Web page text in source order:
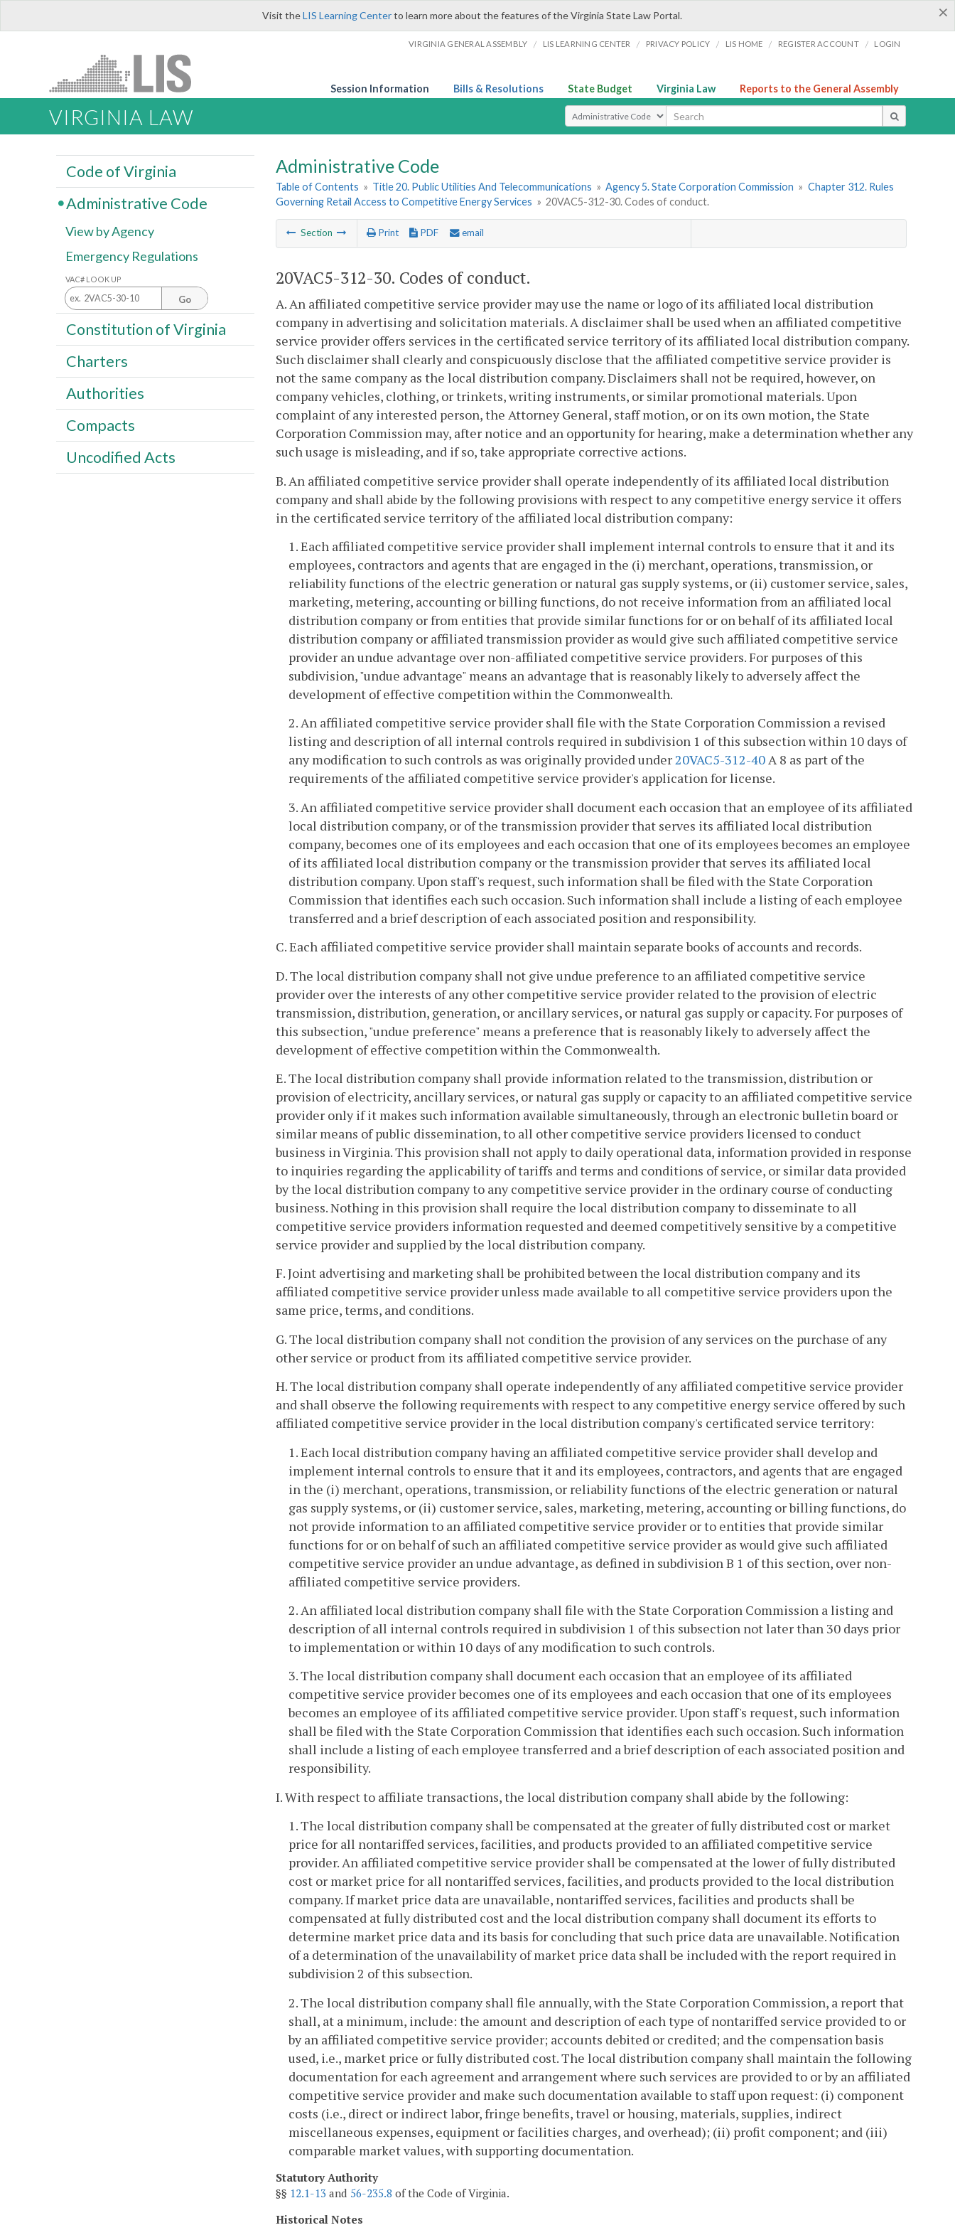
×
Visit theLIS Learning Centerto learn more about the features of the Virginia State Law Portal.
VIRGINIA GENERAL ASSEMBLY / LIS LEARNING CENTER / PRIVACY POLICY / LIS HOME / REGISTER ACCOUNT / LOGIN
Session Information Bills & Resolutions State Budget Virginia Law Reports to the General Assembly
VIRGINIA LAW Select Search Type
Administrative Code
Table of Contents » Title 20. Public Utilities And Telecommunications » Agency 5. State Corporation Commission » Chapter 312. Rules
Governing Retail Access to Competitive Energy Services » 20VAC5-312-30. Codes of conduct.
Section Print PDF email
20VAC5-312-30. Codes of conduct.
A. An affiliated competitive service provider may use the name or logo of its affiliated local distribution
company in advertising and solicitation materials. A disclaimer shall be used when an affiliated competitive
service provider offers services in the certificated service territory of its affiliated local distribution company.
Such disclaimer shall clearly and conspicuously disclose that the affiliated competitive service provider is
not the same company as the local distribution company. Disclaimers shall not be required, however, on
company vehicles, clothing, or trinkets, writing instruments, or similar promotional materials. Upon
complaint of any interested person, the Attorney General, staff motion, or on its own motion, the State
Corporation Commission may, after notice and an opportunity for hearing, make a determination whether any
such usage is misleading, and if so, take appropriate corrective actions.
B. An affiliated competitive service provider shall operate independently of its affiliated local distribution
company and shall abide by the following provisions with respect to any competitive energy service it offers
in the certificated service territory of the affiliated local distribution company:
1. Each affiliated competitive service provider shall implement internal controls to ensure that it and its
employees, contractors and agents that are engaged in the (i) merchant, operations, transmission, or
reliability functions of the electric generation or natural gas supply systems, or (ii) customer service, sales,
marketing, metering, accounting or billing functions, do not receive information from an affiliated local
distribution company or from entities that provide similar functions for or on behalf of its affiliated local
distribution company or affiliated transmission provider as would give such affiliated competitive service
provider an undue advantage over non-affiliated competitive service providers. For purposes of this
subdivision, "undue advantage" means an advantage that is reasonably likely to adversely affect the
development of effective competition within the Commonwealth.
2. An affiliated competitive service provider shall file with the State Corporation Commission a revised
listing and description of all internal controls required in subdivision 1 of this subsection within 10 days of
any modification to such controls as was originally provided under20VAC5-312-40A 8 as part of the
requirements of the affiliated competitive service provider's application for license.
3. An affiliated competitive service provider shall document each occasion that an employee of its affiliated
local distribution company, or of the transmission provider that serves its affiliated local distribution
company, becomes one of its employees and each occasion that one of its employees becomes an employee
of its affiliated local distribution company or the transmission provider that serves its affiliated local
distribution company. Upon staff's request, such information shall be filed with the State Corporation
Commission that identifies each such occasion. Such information shall include a listing of each employee
transferred and a brief description of each associated position and responsibility.
C. Each affiliated competitive service provider shall maintain separate books of accounts and records.
D. The local distribution company shall not give undue preference to an affiliated competitive service
provider over the interests of any other competitive service provider related to the provision of electric
transmission, distribution, generation, or ancillary services, or natural gas supply or capacity. For purposes of
this subsection, "undue preference" means a preference that is reasonably likely to adversely affect the
development of effective competition within the Commonwealth.
E. The local distribution company shall provide information related to the transmission, distribution or
provision of electricity, ancillary services, or natural gas supply or capacity to an affiliated competitive service
provider only if it makes such information available simultaneously, through an electronic bulletin board or
similar means of public dissemination, to all other competitive service providers licensed to conduct
business in Virginia. This provision shall not apply to daily operational data, information provided in response
to inquiries regarding the applicability of tariffs and terms and conditions of service, or similar data provided
by the local distribution company to any competitive service provider in the ordinary course of conducting
business. Nothing in this provision shall require the local distribution company to disseminate to all
competitive service providers information requested and deemed competitively sensitive by a competitive
service provider and supplied by the local distribution company.
F. Joint advertising and marketing shall be prohibited between the local distribution company and its
affiliated competitive service provider unless made available to all competitive service providers upon the
same price, terms, and conditions.
G. The local distribution company shall not condition the provision of any services on the purchase of any
other service or product from its affiliated competitive service provider.
H. The local distribution company shall operate independently of any affiliated competitive service provider
and shall observe the following requirements with respect to any competitive energy service offered by such
affiliated competitive service provider in the local distribution company's certificated service territory:
1. Each local distribution company having an affiliated competitive service provider shall develop and
implement internal controls to ensure that it and its employees, contractors, and agents that are engaged
in the (i) merchant, operations, transmission, or reliability functions of the electric generation or natural
gas supply systems, or (ii) customer service, sales, marketing, metering, accounting or billing functions, do
not provide information to an affiliated competitive service provider or to entities that provide similar
functions for or on behalf of such an affiliated competitive service provider as would give such affiliated
competitive service provider an undue advantage, as defined in subdivision B 1 of this section, over non-
affiliated competitive service providers.
2. An affiliated local distribution company shall file with the State Corporation Commission a listing and
description of all internal controls required in subdivision 1 of this subsection not later than 30 days prior
to implementation or within 10 days of any modification to such controls.
3. The local distribution company shall document each occasion that an employee of its affiliated
competitive service provider becomes one of its employees and each occasion that one of its employees
becomes an employee of its affiliated competitive service provider. Upon staff's request, such information
shall be filed with the State Corporation Commission that identifies each such occasion. Such information
shall include a listing of each employee transferred and a brief description of each associated position and
responsibility.
I. With respect to affiliate transactions, the local distribution company shall abide by the following:
1. The local distribution company shall be compensated at the greater of fully distributed cost or market
price for all nontariffed services, facilities, and products provided to an affiliated competitive service
provider. An affiliated competitive service provider shall be compensated at the lower of fully distributed
cost or market price for all nontariffed services, facilities, and products provided to the local distribution
company. If market price data are unavailable, nontariffed services, facilities and products shall be
compensated at fully distributed cost and the local distribution company shall document its efforts to
determine market price data and its basis for concluding that such price data are unavailable. Notification
of a determination of the unavailability of market price data shall be included with the report required in
subdivision 2 of this subsection.
2. The local distribution company shall file annually, with the State Corporation Commission, a report that
shall, at a minimum, include: the amount and description of each type of nontariffed service provided to or
by an affiliated competitive service provider; accounts debited or credited; and the compensation basis
used, i.e., market price or fully distributed cost. The local distribution company shall maintain the following
documentation for each agreement and arrangement where such services are provided to or by an affiliated
competitive service provider and make such documentation available to staff upon request: (i) component
costs (i.e., direct or indirect labor, fringe benefits, travel or housing, materials, supplies, indirect
miscellaneous expenses, equipment or facilities charges, and overhead); (ii) profit component; and (iii)
comparable market values, with supporting documentation.
Statutory Authority
§§ 12.1-13 and 56-235.8 of the Code of Virginia.
Historical Notes
Code of Virginia
Administrative Code
View by Agency
Emergency Regulations
VAC# LOOK UP
Go
Constitution of Virginia
Charters
Authorities
Compacts
Uncodified Acts